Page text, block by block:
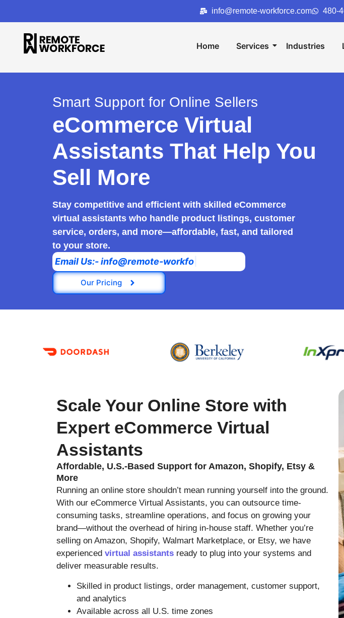
info@remote-workforce.com 480-
Home Services Industries
Smart Support for Online Sellers
eCommerce Virtual
Assistants That Help You
Sell More
Stay competitive and efficient with skilled eCommerce
virtual assistants who handle product listings, customer
service, orders, and more—affordable, fast, and tailored
to your store.
Email Us:- info@remote-workfor
Our Pricing
Scale Your Online Store with
Expert eCommerce Virtual
Assistants
Affordable, U.S.-Based Support for Amazon, Shopify, Etsy &
More
Running an online store shouldn’t mean running yourself into the ground.
With our eCommerce Virtual Assistants, you can outsource time-
consuming tasks, streamline operations, and focus on growing your
brand—without the overhead of hiring in-house staff. Whether you’re
selling on Amazon, Shopify, Walmart Marketplace, or Etsy, we have
experienced virtual assistants ready to plug into your systems and
deliver measurable results.
Skilled in product listings, order management, customer support,
and analytics
Available across all U.S. time zones